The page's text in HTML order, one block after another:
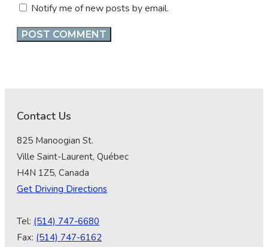
Notify me of new posts by email.
Contact Us
825 Manoogian St.
Ville Saint-Laurent, Québec
H4N 1Z5, Canada
Get Driving Directions
Tel: (514) 747-6680
Fax: (514) 747-6162